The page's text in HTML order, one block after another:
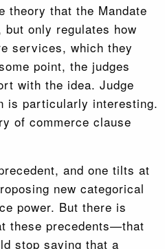
theory that the Mandate
only regulates how
services, which they
point, the judges
with the idea. Judge
is particularly interesting.
of commerce clause
and one tilts at
new categorical
power. But there is
these precedents—that
stop saying that a